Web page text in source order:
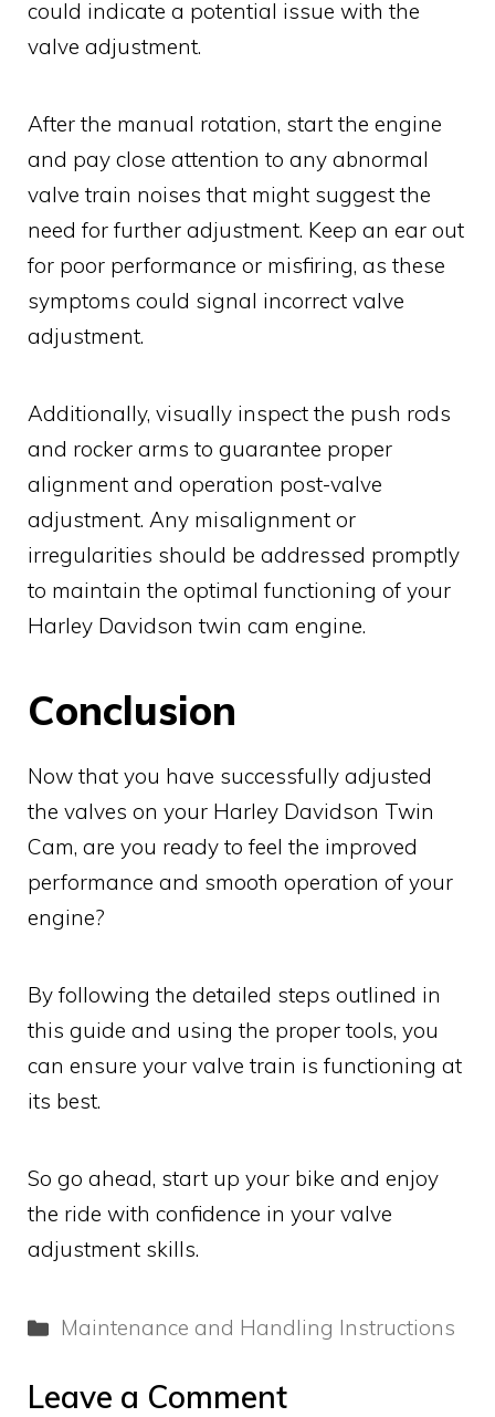
could indicate a potential issue with the
valve adjustment.
After the manual rotation, start the engine
and pay close attention to any abnormal
valve train noises that might suggest the
need for further adjustment. Keep an ear out
for poor performance or misfiring, as these
symptoms could signal incorrect valve
adjustment.
Additionally, visually inspect the push rods
and rocker arms to guarantee proper
alignment and operation post-valve
adjustment. Any misalignment or
irregularities should be addressed promptly
to maintain the optimal functioning of your
Harley Davidson twin cam engine.
Conclusion
Now that you have successfully adjusted
the valves on your Harley Davidson Twin
Cam, are you ready to feel the improved
performance and smooth operation of your
engine?
By following the detailed steps outlined in
this guide and using the proper tools, you
can ensure your valve train is functioning at
its best.
So go ahead, start up your bike and enjoy
the ride with confidence in your valve
adjustment skills.
Categories
Maintenance and Handling Instructions
Leave a Comment